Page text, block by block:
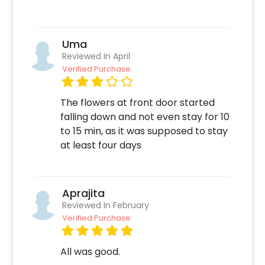
Uma
Reviewed In April
Verified Purchase
The flowers at front door started
falling down and not even stay for 10
to 15 min, as it was supposed to stay
at least four days
Aprajita
Reviewed In February
Verified Purchase
All was good.